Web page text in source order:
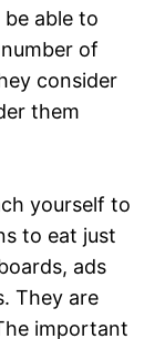
able to
of
consider
them
yourself to
to eat just
ads
They are
important